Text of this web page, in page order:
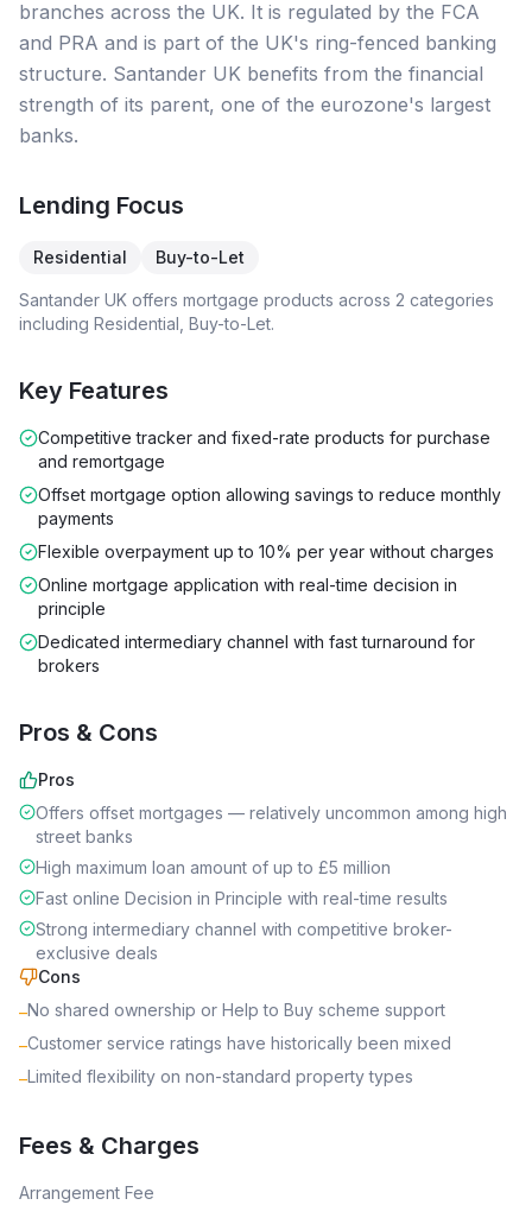
branches across the UK. It is regulated by the FCA
and PRA and is part of the UK's ring-fenced banking
structure. Santander UK benefits from the financial
strength of its parent, one of the eurozone's largest
banks.
Lending Focus
Residential Buy-to-Let
Santander UK offers mortgage products across 2 categories
including Residential, Buy-to-Let.
Key Features
Competitive tracker and fixed-rate products for purchase
and remortgage
Offset mortgage option allowing savings to reduce monthly
payments
Flexible overpayment up to 10% per year without charges
Online mortgage application with real-time decision in
principle
Dedicated intermediary channel with fast turnaround for
brokers
Pros & Cons
Pros
Offers offset mortgages — relatively uncommon among high
street banks
High maximum loan amount of up to £5 million
Fast online Decision in Principle with real-time results
Strong intermediary channel with competitive broker-
exclusive deals
Cons
–No shared ownership or Help to Buy scheme support
–Customer service ratings have historically been mixed
–Limited flexibility on non-standard property types
Fees & Charges
Arrangement Fee